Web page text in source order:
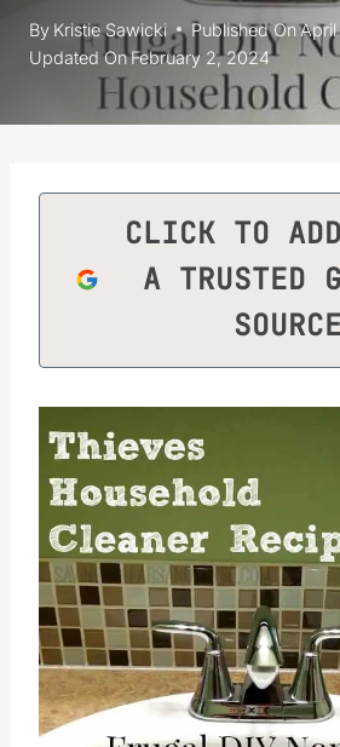
By Kristie Sawicki Published On
Updated OnFebruary 2, 2024
CLICK TO
A TRUSTED
SOURCE